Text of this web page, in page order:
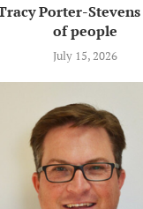
Porter-
of people
July 15, 2026